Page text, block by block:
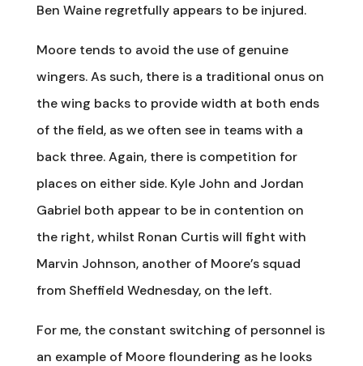
Ben Waine regretfully appears to be injured.
Moore tends to avoid the use of genuine
wingers. As such, there is a traditional onus on
the wing backs to provide width at both ends
of the field, as we often see in teams with a
back three. Again, there is competition for
places on either side. Kyle John and Jordan
Gabriel both appear to be in contention on
the right, whilst Ronan Curtis will fight with
Marvin Johnson, another of Moore’s squad
from Sheffield Wednesday, on the left.
For me, the constant switching of personnel is
an example of Moore floundering as he looks